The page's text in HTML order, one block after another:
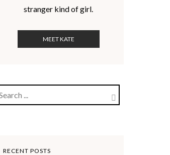
stranger kind of girl.
MEET KATE
RECENT POSTS